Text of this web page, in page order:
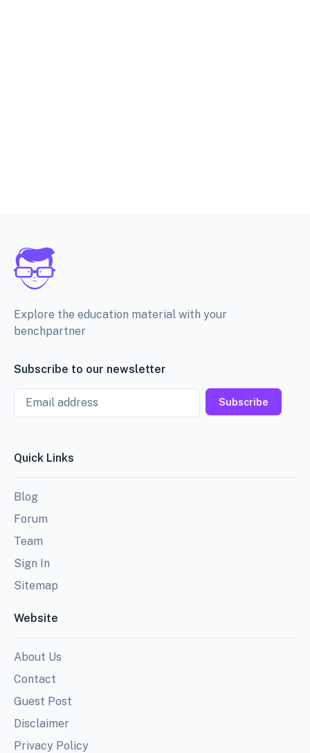
Explore the education material with your
benchpartner
Subscribe to our newsletter
Email
Subscribe
Quick Links
Blog
Forum
Team
Sign In
Sitemap
Website
About Us
Contact
Guest Post
Disclaimer
Privacy Policy